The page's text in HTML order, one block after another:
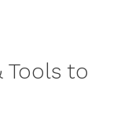
Tools to